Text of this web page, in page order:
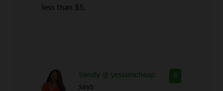
less than $5.
8
Sandy @ yesiamcheap
says